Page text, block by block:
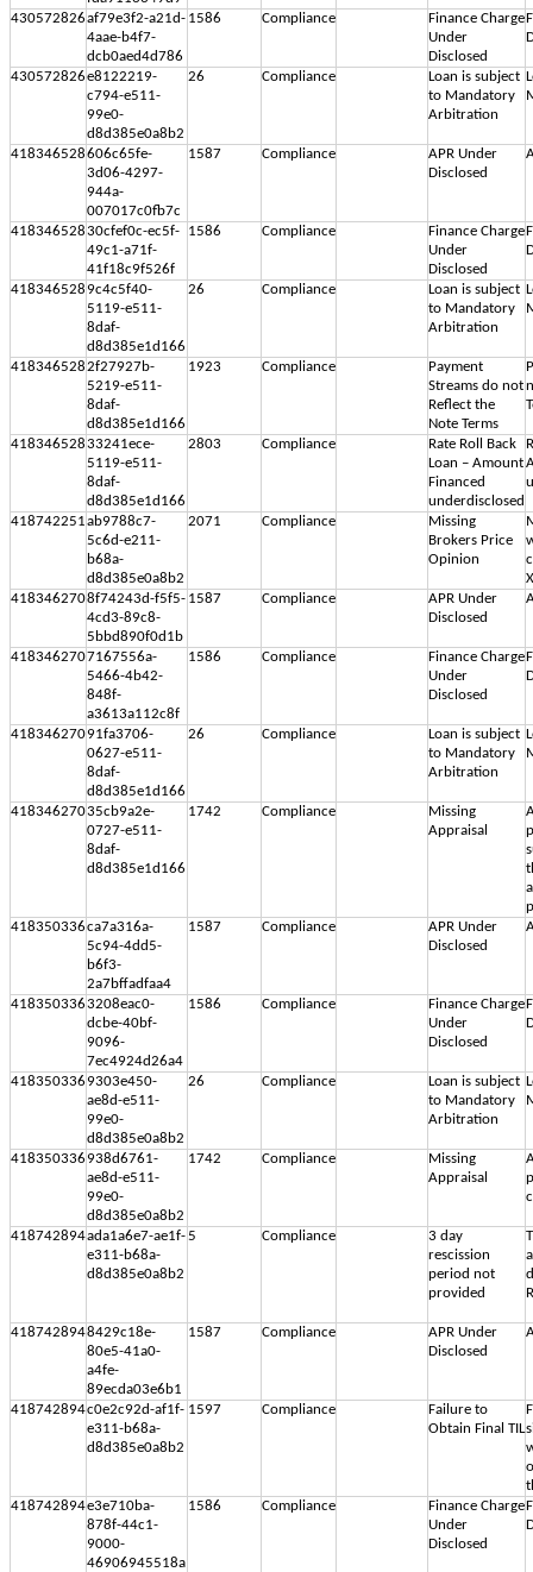
430572826af79e3f2-a21d-
4aae-b4f7-
dcb0aed4d786
1586 Compliance
Finance Charge
Under
Disclosed
430572826e8122219-
c794-e511-
99e0-
d8d385e0a8b2
26 Compliance
Loan is subject
to Mandatory
Arbitration
418346528606c65fe-
3d06-4297-
944a-
007017c0fb7c
1587 Compliance
APR Under
Disclosed
41834652830cfef0c-ec5f-
49c1-a71f-
41f18c9f526f
1586 Compliance
Finance Charge
Under
Disclosed
4183465289c4c5f40-
5119-e511-
8daf-
d8d385e1d166
26 Compliance
Loan is subject
to Mandatory
Arbitration
4183465282f27927b-
5219-e511-
8daf-
d8d385e1d166
1923 Compliance
Payment
Streams do not
Reflect the
Note Terms
41834652833241ece-
5119-e511-
8daf-
d8d385e1d166
2803 Compliance
Rate Roll Back
Loan – Amount
Financed
underdisclosed
418742251ab9788c7-
5c6d-e211-
b68a-
d8d385e0a8b2
2071 Compliance
Missing
Brokers Price
Opinion
4183462708f74243d-f5f5-
4cd3-89c8-
5bbd890f0d1b
1587 Compliance
APR Under
Disclosed
4183462707167556a-
5466-4b42-
848f-
a3613a112c8f
1586 Compliance
Finance Charge
Under
Disclosed
41834627091fa3706-
0627-e511-
8daf-
d8d385e1d166
26 Compliance
Loan is subject
to Mandatory
Arbitration
41834627035cb9a2e-
0727-e511-
8daf-
d8d385e1d166
1742 Compliance
Missing
Appraisal
418350336ca7a316a-
5c94-4dd5-
b6f3-
2a7bffadfaa4
1587 Compliance
APR Under
Disclosed
4183503363208eac0-
dcbe-40bf-
9096-
7ec4924d26a4
1586 Compliance
Finance Charge
Under
Disclosed
4183503369303e450-
ae8d-e511-
99e0-
d8d385e0a8b2
26 Compliance
Loan is subject
to Mandatory
Arbitration
418350336938d6761-
ae8d-e511-
99e0-
d8d385e0a8b2
1742 Compliance
Missing
Appraisal
418742894ada1a6e7-ae1f-
e311-b68a-
d8d385e0a8b2
5 Compliance
3 day
rescission
period not
provided
4187428948429c18e-
80e5-41a0-
a4fe-
89ecda03e6b1
1587 Compliance
APR Under
Disclosed
418742894c0e2c92d-af1f-
e311-b68a-
d8d385e0a8b2
1597 Compliance
Failure to
Obtain Final TIL
418742894e3e710ba-
878f-44c1-
9000-
46906945518a
1586 Compliance
Finance Charge
Under
Disclosed